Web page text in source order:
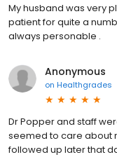
My husband was very
patient for quite a
always personable .
Anonymous
on Healthgrades
Dr Popper and staff
seemed to care about
followed up later that